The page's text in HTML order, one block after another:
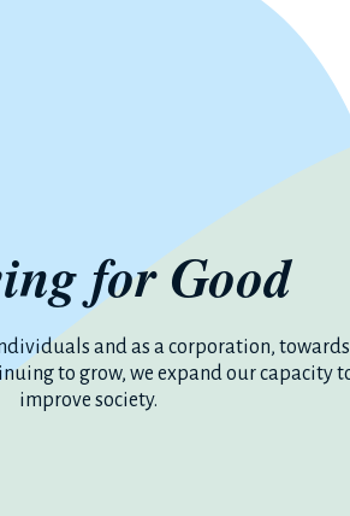
for Good
and as a corporation,
to grow, we expand our capacity
improve society.